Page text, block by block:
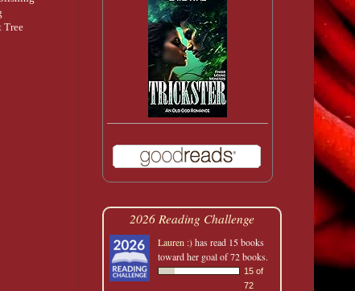
Tree
2026 Reading Challenge
Lauren :)has read 15 books
toward her goal of 72 books.
15 of
72